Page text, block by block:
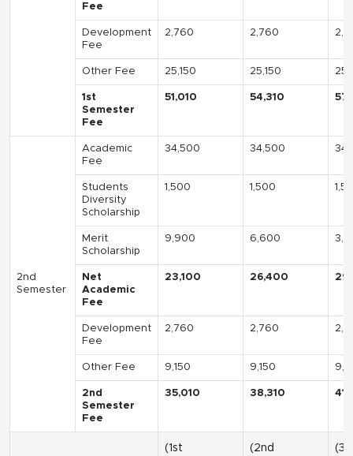
Fee
Development
Fee
2,760 2,760
Other Fee 25,150 25,150
1st
Semester
Fee
51,010 54,310
2nd
Semester
Academic
Fee
34,500 34,500
Students
Diversity
Scholarship
1,500 1,500
Merit
Scholarship
9,900 6,600
Net
Academic
Fee
23,100 26,400
Development
Fee
2,760 2,760
Other Fee 9,150 9,150
2nd
Semester
Fee
35,010 38,310
(1st
(2nd